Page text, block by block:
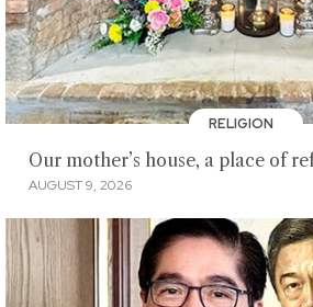
RELIGION
Our mother’s house, a place of
AUGUST 9, 2026